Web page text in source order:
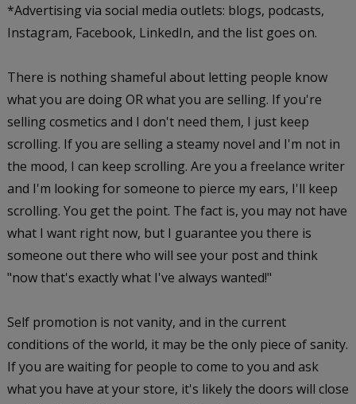
*Advertising via social media outlets: blogs, podcasts,
Instagram, Facebook, LinkedIn, and the list goes on.
There is nothing shameful about letting people know
what you are doing OR what you are selling. If you're
selling cosmetics and I don't need them, I just keep
scrolling. If you are selling a steamy novel and I'm not in
the mood, I can keep scrolling. Are you a freelance writer
and I'm looking for someone to pierce my ears, I'll keep
scrolling. You get the point. The fact is, you may not have
what I want right now, but I guarantee you there is
someone out there who will see your post and think
"now that's exactly what I've always wanted!"
Self promotion is not vanity, and in the current
conditions of the world, it may be the only piece of sanity.
If you are waiting for people to come to you and ask
what you have at your store, it's likely the doors will close